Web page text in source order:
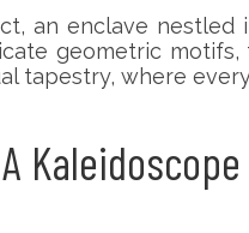
an enclave
geometric
tapestry, where